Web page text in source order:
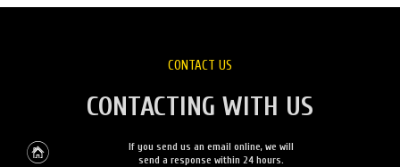
CONTACT US
CONTACTING WITH US
If you send us an email online, we will
send a response within 24 hours.